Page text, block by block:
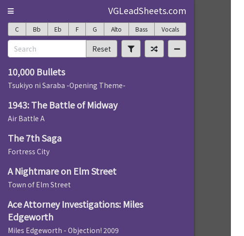
VGLeadSheets.com
C Bb Eb F G Alto Bass Vocals
Reset
10,000 Bullets
Tsukiyo ni Saraba -Opening Theme-
1943: The Battle of Midway
Air Battle A
The 7th Saga
Fortress City
A Nightmare on Elm Street
Town of Elm Street
Ace Attorney Investigations: Miles
Edgeworth
Miles Edgeworth - Objection! 2009